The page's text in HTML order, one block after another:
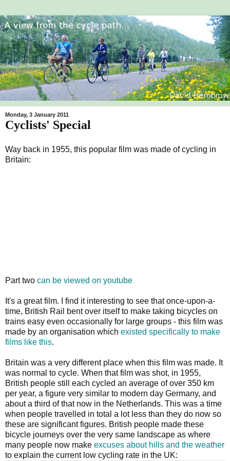
Monday, 3 January 2011
Cyclists' Special
Way back in 1955, this popular film was made of cycling in
Britain:
Part two can be viewed on youtube
It's a great film. I find it interesting to see that once-upon-a-
time, British Rail bent over itself to make taking bicycles on
trains easy even occasionally for large groups - this film was
made by an organisation which existed specifically to make
films like this.
Britain was a very different place when this film was made. It
was normal to cycle. When that film was shot, in 1955,
British people still each cycled an average of over 350 km
per year, a figure very similar to modern day Germany, and
about a third of that now in the Netherlands. This was a time
when people travelled in total a lot less than they do now so
these are significant figures. British people made these
bicycle journeys over the very same landscape as where
many people now make excuses about hills and the weather
to explain the current low cycling rate in the UK: